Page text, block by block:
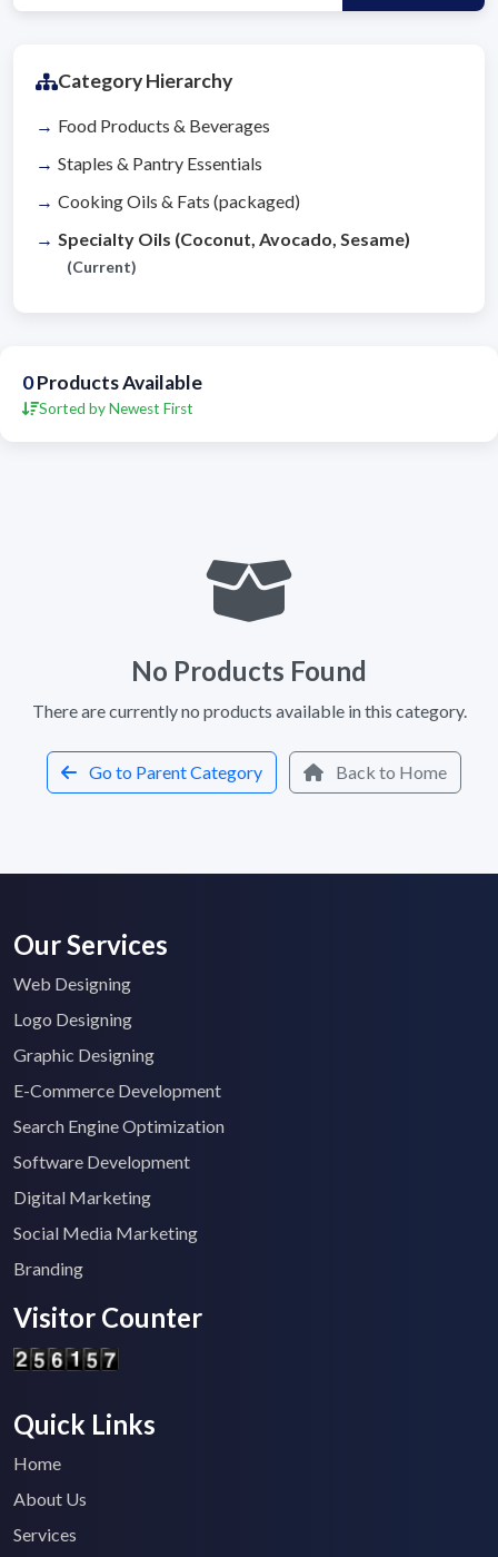
Category Hierarchy
Food Products & Beverages
Staples & Pantry Essentials
Cooking Oils & Fats (packaged)
Specialty Oils (Coconut, Avocado, Sesame)
(Current)
0Products Available
Sorted by Newest First
No Products Found
There are currently no products available in this category.
Go to Parent Category Back to Home
Our Services
Web Designing
Logo Designing
Graphic Designing
E-Commerce Development
Search Engine Optimization
Software Development
Digital Marketing
Social Media Marketing
Branding
Visitor Counter
Quick Links
Home
About Us
Services